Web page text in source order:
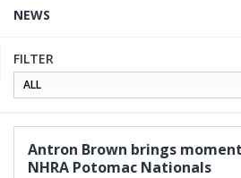
NEWS
FILTER
Antron Brown brings
NHRA Potomac Nationals